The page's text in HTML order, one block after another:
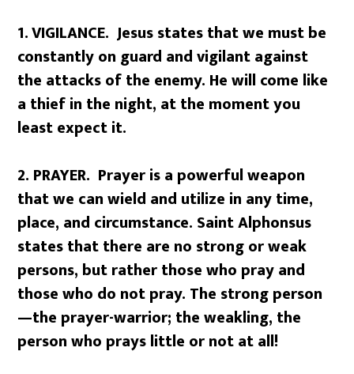
1.VIGILANCE. Jesus states that we must be
constantly on guard and vigilant against
the attacks of the enemy. He will come like
a thief in the night, at the moment you
least expect it.
2. PRAYER. Prayer is a powerful weapon
that we can wield and utilize in any time,
place, and circumstance. Saint Alphonsus
states that there are no strong or weak
persons, but rather those who pray and
those who do not pray. The strong person
—the prayer-warrior; the weakling, the
person who prays little or not at all!